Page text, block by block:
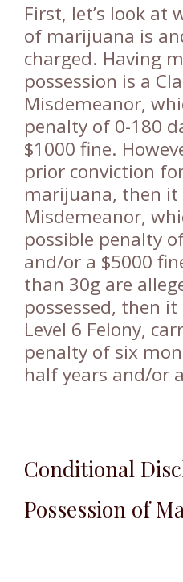
First, let’s look at
of marijuana is
charged. Having
possession is a
Misdemeanor,
penalty of 0-180
$1000 fine.
prior conviction
marijuana, then it
Misdemeanor,
possible penalty
and/or a $5000
than 30g are
possessed, then
Level 6 Felony,
penalty of six
half years and/or
Conditional
Possession of